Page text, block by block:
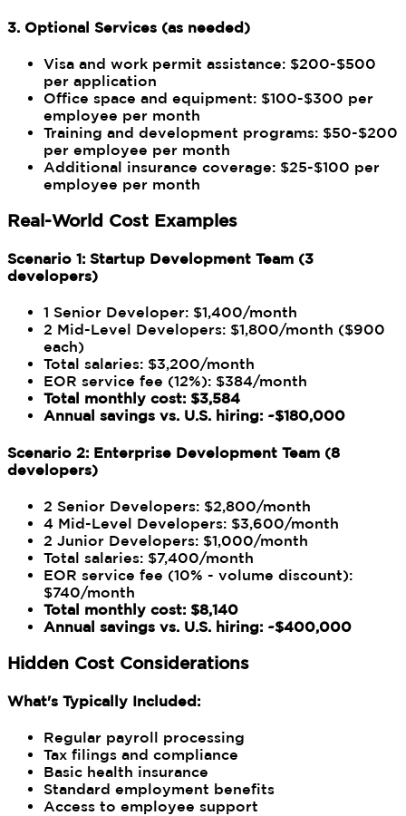
3. Optional Services (as needed)
Visa and work permit assistance: $200-$500
per application
Office space and equipment: $100-$300 per
employee per month
Training and development programs: $50-$200
per employee per month
Additional insurance coverage: $25-$100 per
employee per month
Real-World Cost Examples
Scenario 1: Startup Development Team (3
developers)
1 Senior Developer: $1,400/month
2 Mid-Level Developers: $1,800/month ($900
each)
Total salaries: $3,200/month
EOR service fee (12%): $384/month
Total monthly cost: $3,584
Annual savings vs. U.S. hiring: ~$180,000
Scenario 2: Enterprise Development Team (8
developers)
2 Senior Developers: $2,800/month
4 Mid-Level Developers: $3,600/month
2 Junior Developers: $1,000/month
Total salaries: $7,400/month
EOR service fee (10% - volume discount):
$740/month
Total monthly cost: $8,140
Annual savings vs. U.S. hiring: ~$400,000
Hidden Cost Considerations
What's Typically Included:
Regular payroll processing
Tax filings and compliance
Basic health insurance
Standard employment benefits
Access to employee support